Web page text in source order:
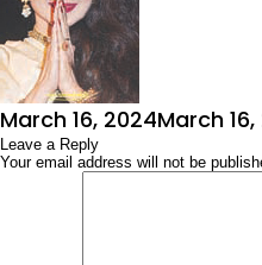
Posted
on
March 16, 2024March
Leave a Reply
Your email address will not be